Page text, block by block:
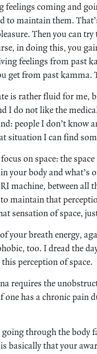
coming and
to maintain them.
Then you can
in doing this, you
feelings from past
get from past
is rather fluid for me,
I do not like the
people I don’t know
situation I can find
on space: the
your body and
machine, between all
maintain that
sensation of space,
your breath energy,
too. I dread the
perception of space.
requires the
has a chronic pain
through the body
basically that your